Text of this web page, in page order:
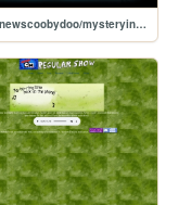
whatsnewscoobydoo/mysteryincorporated